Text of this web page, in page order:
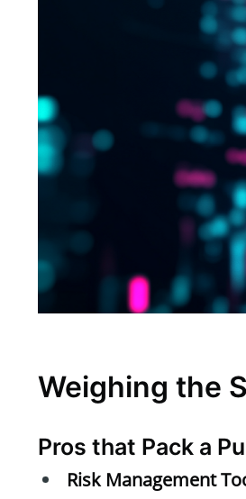
Weighing the
Pros that Pack a
Risk Management